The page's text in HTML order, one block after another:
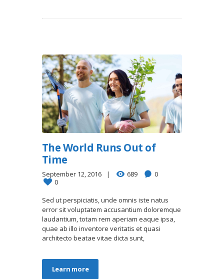
The World Runs Out of
Time
September 12, 2016 689
0
0
Sed ut perspiciatis, unde omnis iste natus
error sit voluptatem accusantium doloremque
laudantium, totam rem aperiam eaque ipsa,
quae ab illo inventore veritatis et quasi
architecto beatae vitae dicta sunt,
Learn more